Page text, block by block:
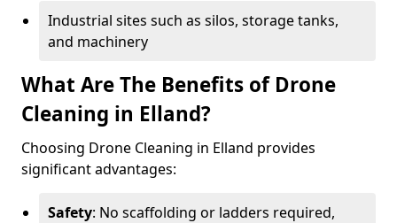
Industrial sites such as silos, storage tanks,
and machinery
What Are The Benefits of Drone
Cleaning in Elland?
Choosing Drone Cleaning in Elland provides
significant advantages:
Safety: No scaffolding or ladders required,